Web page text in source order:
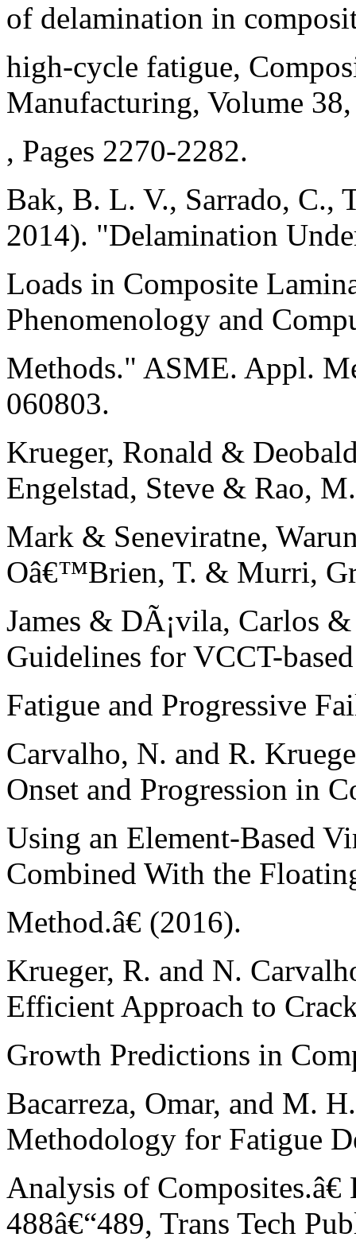
of delamination in
high-cycle fatigue,
Manufacturing, Volume 38,
, Pages 2270-2282.
Bak, B. L. V., Sarrado, C.,
2014). "Delamination
Loads in Composite
Phenomenology and
Methods." ASME. Appl.
060803.
Krueger, Ronald &
Engelstad, Steve & Rao,
Mark & Seneviratne,
Oâ€™Brien, T. & Murri,
James & DÃ¡vila, Carlos
Guidelines for VCCT-
Fatigue and Progressive
Carvalho, N. and R.
Onset and Progression in
Using an Element-Based
Combined With the
Method.â€ (2016).
Krueger, R. and N.
Efficient Approach to
Growth Predictions in
Bacarreza, Omar, and M.
Methodology for Fatigue
Analysis of
488â€“489, Trans Tech